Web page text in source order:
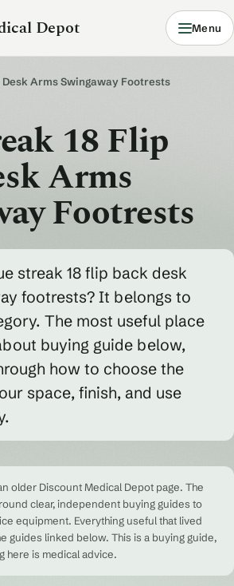
Depot Menu
Arms Swingaway Footrests
18 Flip
Arms
Footrests
streak 18 flip back desk
footrests? It belongs to
The most useful place
buying guide below,
how to choose the
space, finish, and use
older Discount Medical Depot page. The
clear, independent buying guides to
equipment. Everything useful that lived
guides linked below. This is a buying guide,
here is medical advice.